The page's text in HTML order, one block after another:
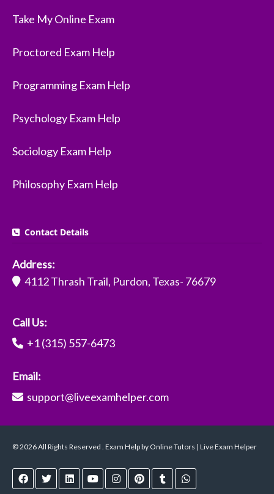
Take My Online Exam
Proctored Exam Help
Programming Exam Help
Psychology Exam Help
Sociology Exam Help
Philosophy Exam Help
Contact Details
Address:
4112 Thrash Trail, Purdon, Texas- 76679
Call Us:
+1 (315) 557-6473
Email:
support@liveexamhelper.com
© 2026 All Rights Reserved . Exam Help by Online Tutors | Live Exam Helper